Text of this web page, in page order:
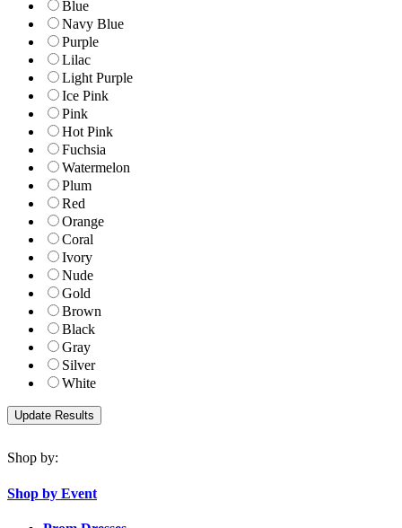
Blue
Navy Blue
Purple
Lilac
Light Purple
Ice Pink
Pink
Hot Pink
Fuchsia
Watermelon
Plum
Red
Orange
Coral
Ivory
Nude
Gold
Brown
Black
Gray
Silver
White
Shop by:
Shop by Event